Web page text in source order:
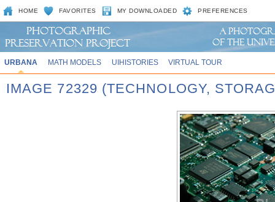
HOME FAVORITES MY DOWNLOADED PREFERENCES
URBANA MATH MODELS UIHISTORIES VIRTUAL TOUR
IMAGE 72329 (TECHNOLOGY,